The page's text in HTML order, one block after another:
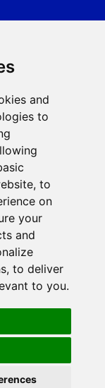
and
to
, to
on
your
and
, to deliver
to you.